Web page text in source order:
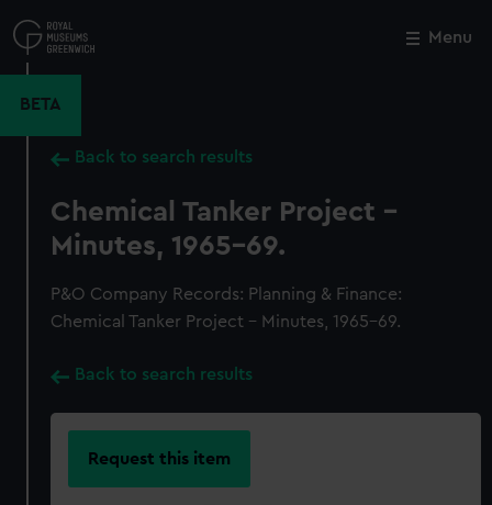
to
main
Menu
BETA
Back to search results
Chemical Tanker Project -
Minutes, 1965-69.
P&O Company Records: Planning & Finance:
Chemical Tanker Project - Minutes, 1965-69.
Back to search results
Request this item
Close